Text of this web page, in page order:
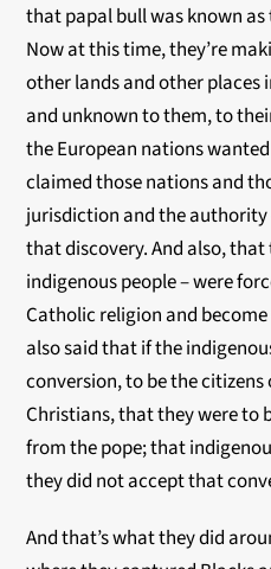
that papal bull was known
Now at this time, they’re
other lands and other places
and unknown to them, to
the European nations
claimed those nations and
jurisdiction and the
that discovery. And also, that
indigenous people – were
Catholic religion and
also said that if the
conversion, to be the
Christians, that they were to
from the pope; that
they did not accept that
And that’s what they did